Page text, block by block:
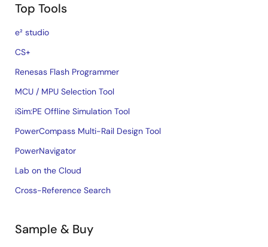
Top Tools
e² studio
CS+
Renesas Flash Programmer
MCU / MPU Selection Tool
iSim:PE Offline Simulation Tool
PowerCompass Multi-Rail Design Tool
PowerNavigator
Lab on the Cloud
Cross-Reference Search
Sample & Buy